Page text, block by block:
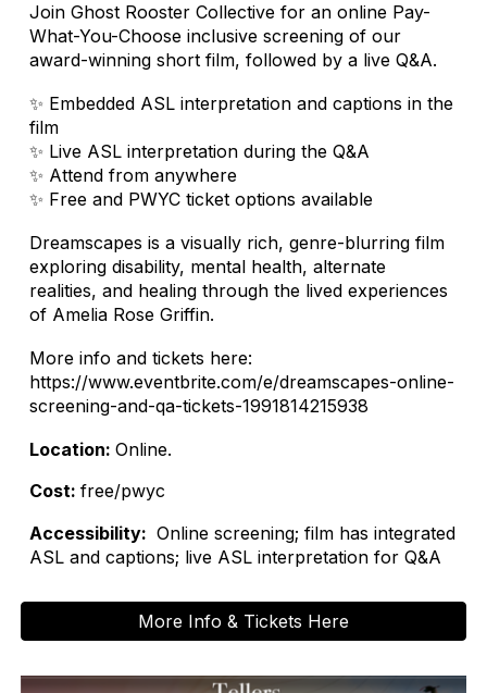
Join Ghost Rooster Collective for an online Pay-
What-You-Choose inclusive screening of our
award-winning short film, followed by a live Q&A.
✨ Embedded ASL interpretation and captions in the
film
✨ Live ASL interpretation during the Q&A
✨ Attend from anywhere
✨ Free and PWYC ticket options available
Dreamscapes is a visually rich, genre-blurring film
exploring disability, mental health, alternate
realities, and healing through the lived experiences
of Amelia Rose Griffin.
More info and tickets here:
https://www.eventbrite.com/e/dreamscapes-online-
screening-and-qa-tickets-1991814215938
Location:Online.
Cost:free/pwyc
Accessibility: Online screening; film has integrated
ASL and captions; live ASL interpretation for Q&A
More Info & Tickets Here